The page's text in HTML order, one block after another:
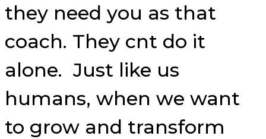
they need you as that
coach. They cnt do it
alone. Just like us
humans, when we want
to grow and transform